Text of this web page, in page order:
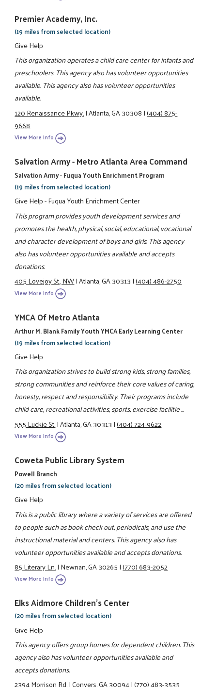
Premier Academy, Inc.
(19 miles from selected location)
Give Help
This organization operates a child care center for infants and
preschoolers. This agency also has volunteer opportunities
available. This agency also has volunteer opportunities
available.
120 Renaissance Pkwy.|Atlanta, GA 30308|(404) 875-
9668
View More Info
Salvation Army - Metro Atlanta Area Command
Salvation Army - Fuqua Youth Enrichment Program
(19 miles from selected location)
Give Help - Fuqua Youth Enrichment Center
This program provides youth development services and
promotes the health, physical, social, educational, vocational
and character development of boys and girls. This agency
also has volunteer opportunities available and accepts
donations.
405 Lovejoy St., NW|Atlanta, GA 30313|(404) 486-2750
View More Info
YMCA Of Metro Atlanta
Arthur M. Blank Family Youth YMCA Early Learning Center
(19 miles from selected location)
Give Help
This organization strives to build strong kids, strong families,
strong communities and reinforce their core values of caring,
honesty, respect and responsibility. Their programs include
child care, recreational activities, sports, exercise facilitie ...
555 Luckie St.|Atlanta, GA 30313|(404) 724-9622
View More Info
Coweta Public Library System
Powell Branch
(20 miles from selected location)
Give Help
This is a public library where a variety of services are offered
to people such as book check out, periodicals, and use the
instructional material and centers. This agency also has
volunteer opportunities available and accepts donations.
85 Literary Ln.|Newnan, GA 30265|(770) 683-2052
View More Info
Elks Aidmore Children's Center
(20 miles from selected location)
Give Help
This agency offers group homes for dependent children. This
agency also has volunteer opportunities available and
accepts donations.
2394 Morrison Rd.|Conyers, GA 30094|(770) 483-3535